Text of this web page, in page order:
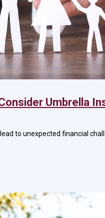
Umbrella
to unexpected financial